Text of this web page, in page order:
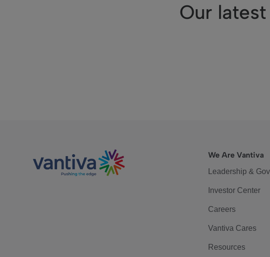
Our
We Are Vantiva
Leadership &
Investor Center
Careers
Vantiva Cares
Resources